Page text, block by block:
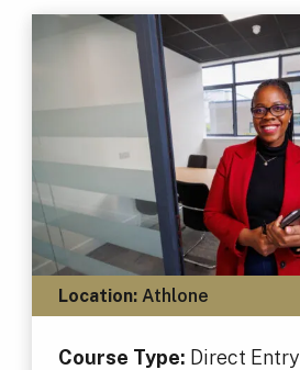
Location:Athlone
Course Type: Direct Entry